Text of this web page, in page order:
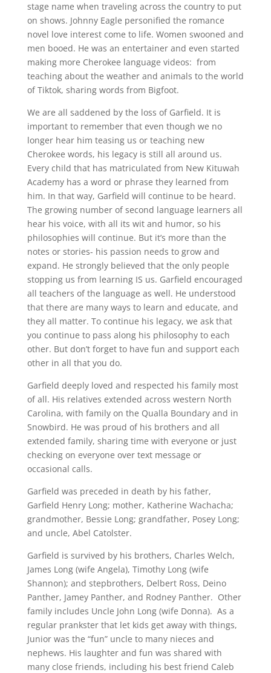
stage name when traveling across the country to put
on shows. Johnny Eagle personified the romance
novel love interest come to life. Women swooned and
men booed. He was an entertainer and even started
making more Cherokee language videos: from
teaching about the weather and animals to the world
of Tiktok, sharing words from Bigfoot.
We are all saddened by the loss of Garfield. It is
important to remember that even though we no
longer hear him teasing us or teaching new
Cherokee words, his legacy is still all around us.
Every child that has matriculated from New Kituwah
Academy has a word or phrase they learned from
him. In that way, Garfield will continue to be heard.
The growing number of second language learners all
hear his voice, with all its wit and humor, so his
philosophies will continue. But it’s more than the
notes or stories- his passion needs to grow and
expand. He strongly believed that the only people
stopping us from learning IS us. Garfield encouraged
all teachers of the language as well. He understood
that there are many ways to learn and educate, and
they all matter. To continue his legacy, we ask that
you continue to pass along his philosophy to each
other. But don’t forget to have fun and support each
other in all that you do.
Garfield deeply loved and respected his family most
of all. His relatives extended across western North
Carolina, with family on the Qualla Boundary and in
Snowbird. He was proud of his brothers and all
extended family, sharing time with everyone or just
checking on everyone over text message or
occasional calls.
Garfield was preceded in death by his father,
Garfield Henry Long; mother, Katherine Wachacha;
grandmother, Bessie Long; grandfather, Posey Long;
and uncle, Abel Catolster.
Garfield is survived by his brothers, Charles Welch,
James Long (wife Angela), Timothy Long (wife
Shannon); and stepbrothers, Delbert Ross, Deino
Panther, Jamey Panther, and Rodney Panther. Other
family includes Uncle John Long (wife Donna). As a
regular prankster that let kids get away with things,
Junior was the “fun” uncle to many nieces and
nephews. His laughter and fun was shared with
many close friends, including his best friend Caleb